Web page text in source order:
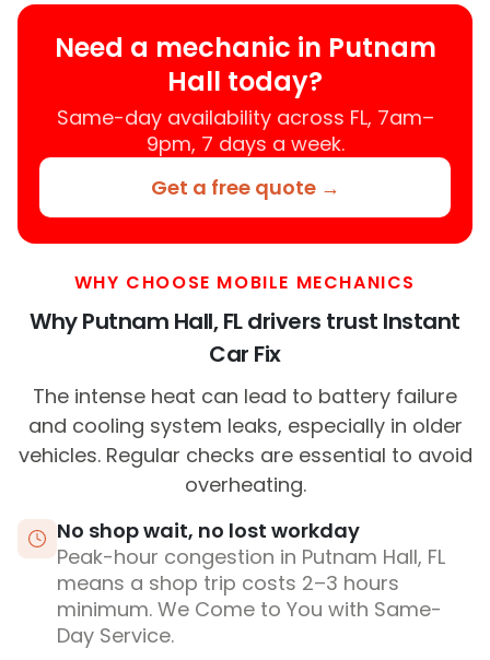
Need a mechanic in Putnam
Hall today?
Same-day availability across FL, 7am–
9pm, 7 days a week.
Get a free quote →
WHY CHOOSE MOBILE MECHANICS
Why Putnam Hall, FL drivers trust Instant
Car Fix
The intense heat can lead to battery failure
and cooling system leaks, especially in older
vehicles. Regular checks are essential to avoid
overheating.
No shop wait, no lost workday
Peak-hour congestion in Putnam Hall, FL
means a shop trip costs 2–3 hours
minimum. We Come to You with Same-
Day Service.